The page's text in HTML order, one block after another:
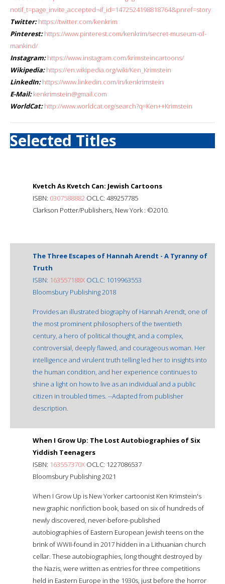
notif_t=page_invite_accepted¬if_id=1472524198818764&pnref=story
Twitter: https://twitter.com/kenkrim
Pinterest: https://www.pinterest.com/kenkrim/secret-museum-of-
mankind/
Instagram: https://www.instagram.com/krimsteincartoons/
Wikipedia: https://en.wikipedia.org/wiki/Ken_Krimstein
LinkedIn: https://www.linkedin.com/in/kenkrimstein
E-Mail: kenkrimstein@gmail.com
WorldCat: http://www.worldcat.org/search?q=Ken++Krimstein
Selected Titles
Kvetch As Kvetch Can: Jewish Cartoons
ISBN: 0307588882 OCLC: 489257785
Clarkson Potter/Publishers, New York : ©2010.
The Three Escapes of Hannah Arendt - A Tyranny of
Truth
ISBN: 163557188X OCLC: 1019963553
Bloomsbury Publishing 2018
Provides an illustrated biography of Hannah Arendt, one of
the most prominent philosophers of the twentieth
century, a hero of political thought, and a complex,
controversial, deeply flawed, and courageous woman. Her
intelligence and virulent truth telling led her to insights into
the human condition, and her experience continues to
shine a light on how to live as an individual and a public
citizen in troubled times. --Adapted from publisher
description.
When I Grow Up: The Lost Autobiographies of Six
Yiddish Teenagers
ISBN: 163557370X OCLC: 1227086537
Bloomsbury Publishing 2021
When I Grow Up is New Yorker cartoonist Ken Krimstein's
new graphic nonfiction book, based on six of hundreds of
newly discovered, never-before-published
autobiographies of Eastern European Jewish teens on the
brink of WWII-found in 2017 hidden in a Lithuanian church
cellar. These autobiographies, long thought destroyed by
the Nazis, were written as entries for three competitions
held in Eastern Europe in the 1930s, just before the horror